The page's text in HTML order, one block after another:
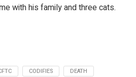
with his family and three cats.
CODIFIES
DEATH